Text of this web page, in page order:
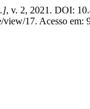
, v. 2, 2021. DOI:
17. Acesso em: